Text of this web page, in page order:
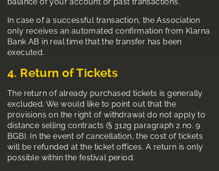
In case of a successful transaction, the Association
only receives an automated confirmation from Klarna
Bank AB in real time that the transfer has been
executed.
4. Return of Tickets
The return of already purchased tickets is generally
excluded. We would like to point out that the
provisions on the right of withdrawal do not apply to
distance selling contracts (§ 312g paragraph 2 no. 9
BGB). In the event of cancellation, the cost of tickets
will be refunded at the ticket offices. A return is only
possible within the festival period.